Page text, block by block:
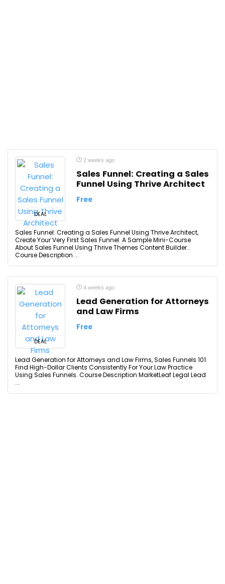
DEAL
2 weeks ago
Sales Funnel: Creating a Sales
Funnel Using Thrive Architect
Free
Sales Funnel: Creating a Sales Funnel Using Thrive Architect,
Create Your Very First Sales Funnel. A Sample Mini-Course
About Sales Funnel Using Thrive Themes Content Builder..
Course Description ...
DEAL
4 weeks ago
Lead Generation for Attorneys
and Law Firms
Free
Lead Generation for Attorneys and Law Firms, Sales Funnels 101:
Find High-Dollar Clients Consistently For Your Law Practice
Using Sales Funnels. Course Description MarketLeaf Legal Lead
...